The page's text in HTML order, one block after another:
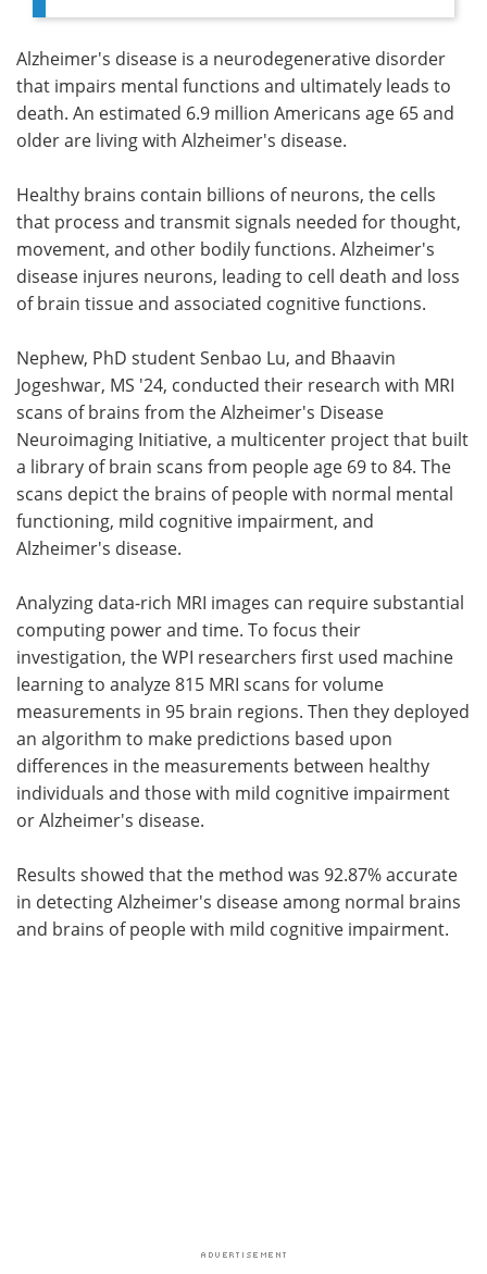
Alzheimer's disease is a neurodegenerative disorder
that impairs mental functions and ultimately leads to
death. An estimated 6.9 million Americans age 65 and
older are living with Alzheimer's disease.
Healthy brains contain billions of neurons, the cells
that process and transmit signals needed for thought,
movement, and other bodily functions. Alzheimer's
disease injures neurons, leading to cell death and loss
of brain tissue and associated cognitive functions.
Nephew, PhD student Senbao Lu, and Bhaavin
Jogeshwar, MS '24, conducted their research with MRI
scans of brains from the Alzheimer's Disease
Neuroimaging Initiative, a multicenter project that built
a library of brain scans from people age 69 to 84. The
scans depict the brains of people with normal mental
functioning, mild cognitive impairment, and
Alzheimer's disease.
Analyzing data-rich MRI images can require substantial
computing power and time. To focus their
investigation, the WPI researchers first used machine
learning to analyze 815 MRI scans for volume
measurements in 95 brain regions. Then they deployed
an algorithm to make predictions based upon
differences in the measurements between healthy
individuals and those with mild cognitive impairment
or Alzheimer's disease.
Results showed that the method was 92.87% accurate
in detecting Alzheimer's disease among normal brains
and brains of people with mild cognitive impairment.